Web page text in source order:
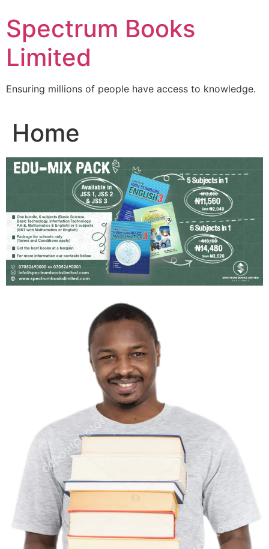
to
content
Spectrum Books
Limited
Ensuring millions of people have access to knowledge.
Home